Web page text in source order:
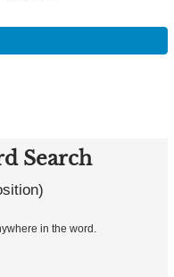
Search
in the word.